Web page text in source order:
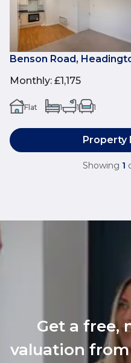
Benson Road,
Monthly: £1,175
Flat 1 1 1
Property
Showing 1
Get a free,
valuation